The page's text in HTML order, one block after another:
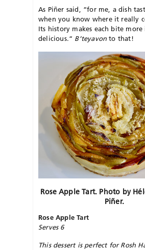
As Piñer said, “for me, a dish
when you know where it really
Its history makes each bite
delicious.“ B’teyavon to that!
Rose Apple Tart. Photo by
Piñer.
Rose Apple Tart
Serves 6
This dessert is perfect for Rosh